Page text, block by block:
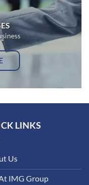
LINKS
Us
IMG Group